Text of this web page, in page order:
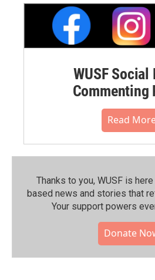
WUSF Social
Commenting
Read
Thanks to you, WUSF is
based news and stories that
Your support powers
Donate